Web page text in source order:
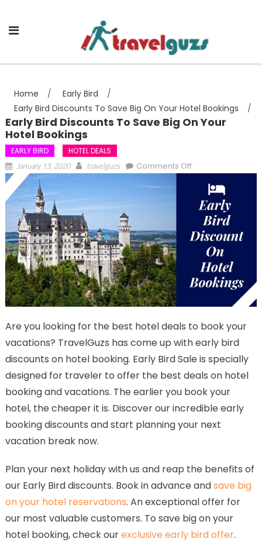
Home
/ Early Bird
/
Early Bird Discounts To Save Big On Your Hotel Bookings
/
Early Bird Discounts To Save Big On Your
Hotel Bookings
EARLY BIRD HOTEL DEALS
January 13, 2020 travelguzs Comments Offon Early Bird
Big On Your Hotel
Bookings
Are you looking for the best hotel deals to book your
vacations? TravelGuzs has come up with early bird
discounts on hotel booking. Early Bird Sale is specially
designed for traveler to offer the best deals on hotel
booking and vacations. The earlier you book your
hotel, the cheaper it is. Discover our incredible early
booking discounts and start planning your next
vacation break now.
Plan your next holiday with us and reap the benefits of
our Early Bird discounts. Book in advance andsave big
on your hotel reservations. An exceptional offer for
our most valuable customers. To save big on your
hotel booking, check ourexclusive early bird offer.